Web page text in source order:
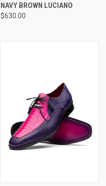
NAVY BROWN LUCIANO
$630.00